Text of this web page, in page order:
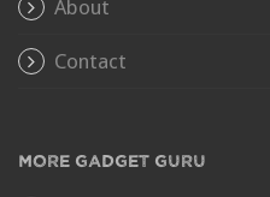
About
Contact
MORE GADGET GURU